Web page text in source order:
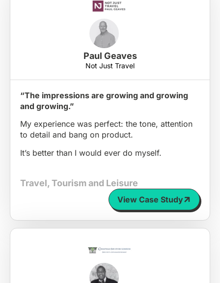
Paul Geaves
Not Just Travel
“The impressions are growing and growing
and growing.”
My experience was perfect: the tone, attention
to detail and bang on product.
It’s better than I would ever do myself.
Travel, Tourism and Leisure
View Case Study